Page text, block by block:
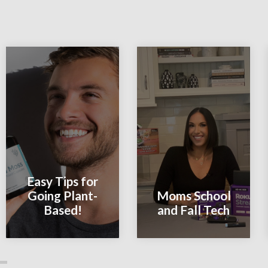
Easy Tips for
Going Plant-
Based!
Moms School
and Fall Tech